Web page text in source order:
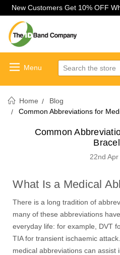
New Customers Get 10% OFF
Search
Home
Blog
Common Abbreviations for
Common
22nd
What Is a Medical
There is a long tradition of
many of these abbreviations
everyday life: for example, DVT
TIA for transient ischaemic
medical abbreviations can assist